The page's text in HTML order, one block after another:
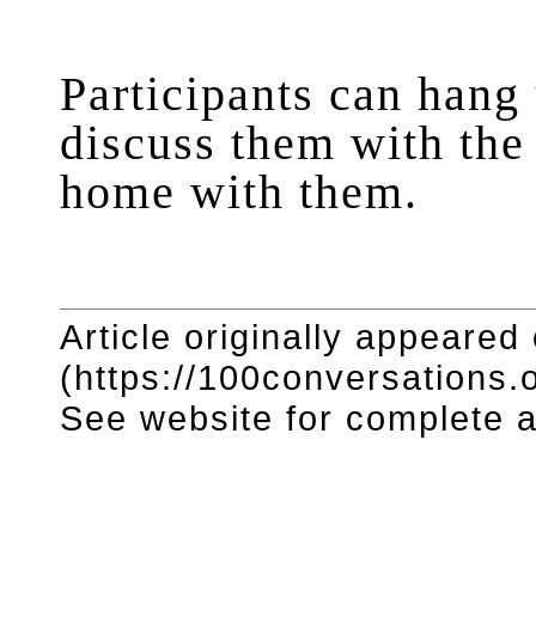
Participants can
discuss them with
home with them.
Article originally appeared
(https://
See website for complete